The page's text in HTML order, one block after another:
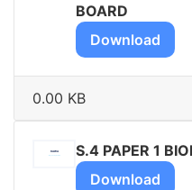
BOARD
Download
0.00 KB
S.4 PAPER 1
Download